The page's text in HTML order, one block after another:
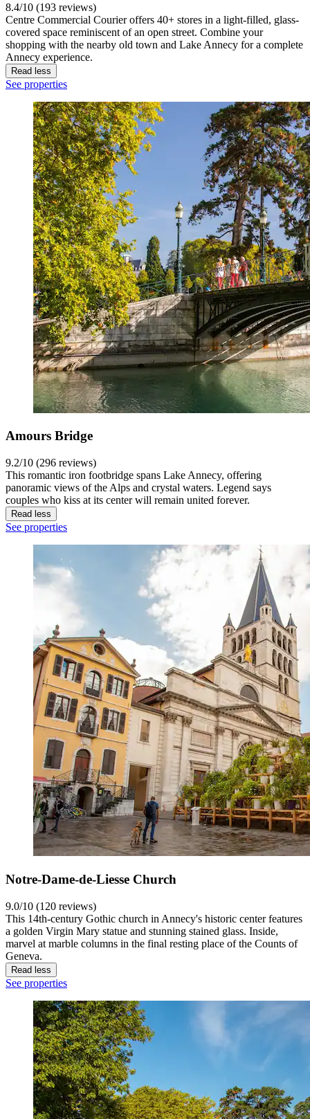
8.4/10 (193 reviews)
Centre Commercial Courier offers 40+ stores in a light-filled, glass-
covered space reminiscent of an open street. Combine your
shopping with the nearby old town and Lake Annecy for a complete
Annecy experience.
Read less
See properties
Amours Bridge
9.2/10 (296 reviews)
This romantic iron footbridge spans Lake Annecy, offering
panoramic views of the Alps and crystal waters. Legend says
couples who kiss at its center will remain united forever.
Read less
See properties
Notre-Dame-de-Liesse Church
9.0/10 (120 reviews)
This 14th-century Gothic church in Annecy's historic center features
a golden Virgin Mary statue and stunning stained glass. Inside,
marvel at marble columns in the final resting place of the Counts of
Geneva.
Read less
See properties